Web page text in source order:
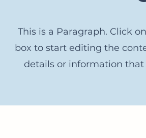
This is a Paragraph. Click
box to start editing the
details or information